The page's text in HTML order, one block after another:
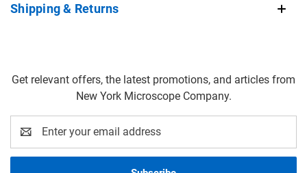
Shipping & Returns
Get relevant offers, the latest promotions, and articles from
New York Microscope Company.
Address